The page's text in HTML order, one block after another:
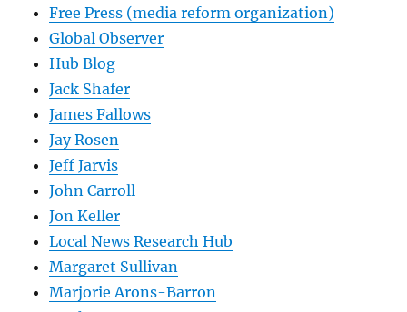
Free Press (media reform organization)
Global Observer
Hub Blog
Jack Shafer
James Fallows
Jay Rosen
Jeff Jarvis
John Carroll
Jon Keller
Local News Research Hub
Margaret Sullivan
Marjorie Arons-Barron